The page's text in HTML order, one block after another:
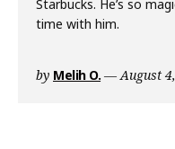
Starbucks. He’s so
time with him.
by Melih O. August